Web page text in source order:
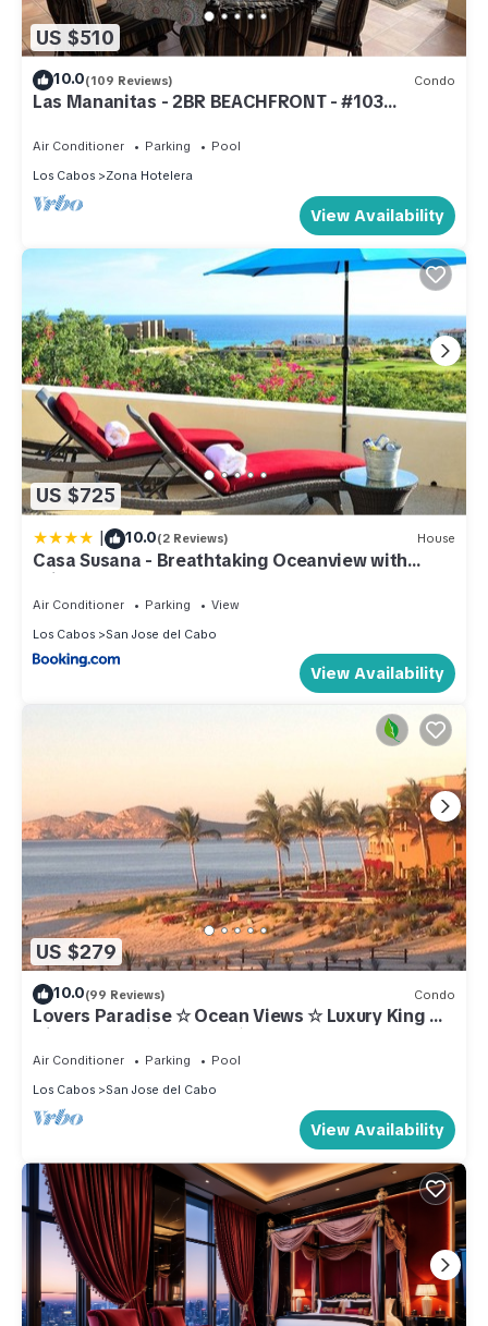
US $510
10.0(109 Reviews) Condo
Las Mananitas - 2BR BEACHFRONT - #103
Air Conditioner Parking
Pool
Los Cabos
Zona Hotelera
View Availability
US $725
| 10.0(2 Reviews) House
Casa Susana - Breathtaking Oceanview with
Private pool & Beach Club access. Located at
Puerto Los Cabos Golf course.
Air Conditioner Parking
View
Los Cabos
San Jose del Cabo
View Availability
US $279
10.0(99 Reviews) Condo
Lovers Paradise ☆ Ocean Views ☆ Luxury King ☆
Hidden Gem ☆ Couples ☆ Beachfront
Air Conditioner Parking
Pool
Los Cabos
San Jose del Cabo
View Availability